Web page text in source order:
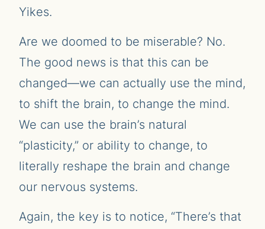
Yikes.
Are we doomed to be miserable? No.
The good news is that this can be
changed—we can actually use the mind,
to shift the brain, to change the mind.
We can use the brain’s natural
“plasticity,” or ability to change, to
literally reshape the brain and change
our nervous systems.
Again, the key is to notice, “There’s that